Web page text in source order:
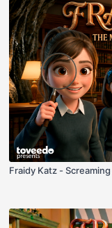
Fraidy Katz -